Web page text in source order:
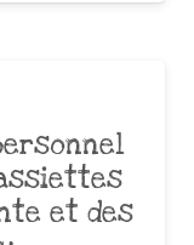
et des